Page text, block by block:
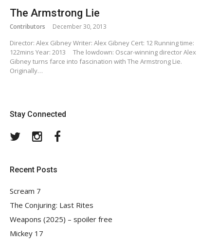
The Armstrong Lie
Contributors December 30, 2013
Director: Alex Gibney Writer: Alex Gibney Cert: 12 Running time:
122mins Year: 2013 The lowdown: Oscar-winning director Alex
Gibney turns farce into fascination with The Armstrong Lie.
Originally…
Stay Connected
TwitterInstagram
Recent Posts
Scream 7
The Conjuring: Last Rites
Weapons (2025) – spoiler free
Mickey 17